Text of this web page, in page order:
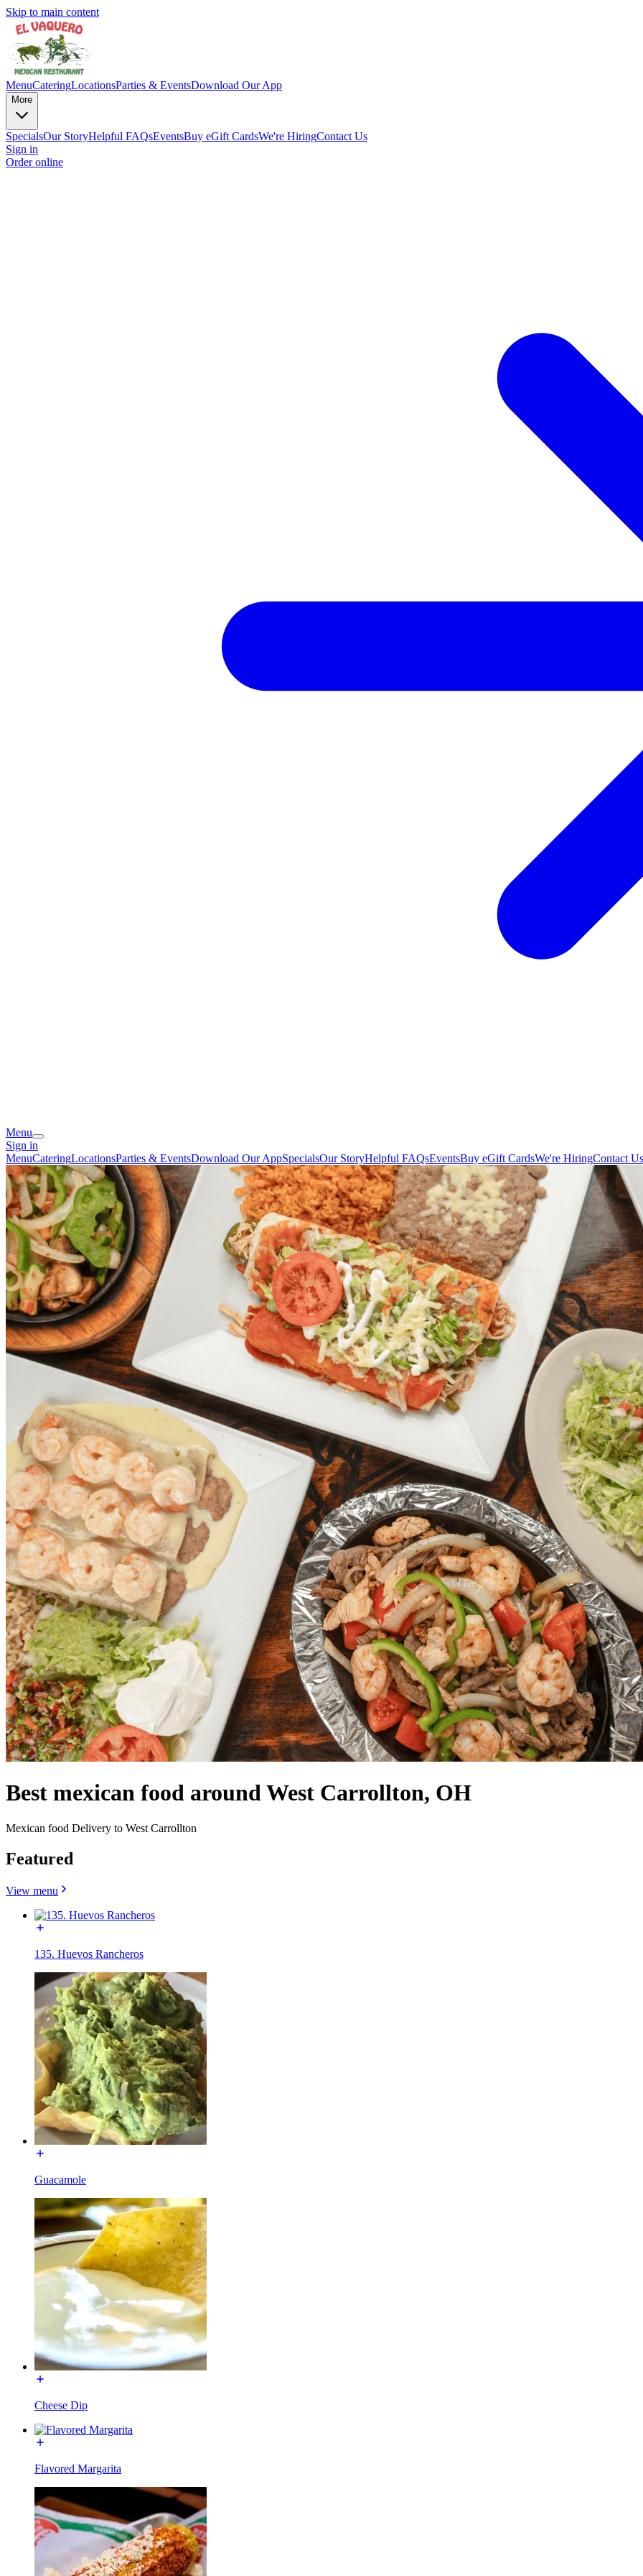
Skip to main content
MenuCateringLocationsParties & EventsDownload Our App
More
SpecialsOur StoryHelpful FAQsEventsBuy eGift CardsWe're HiringContact Us
Sign in
Order online
Menu
Sign in
MenuCateringLocationsParties & EventsDownload Our AppSpecialsOur StoryHelpful FAQsEventsBuy eGift CardsWe're HiringContact Us
Best mexican food around West Carrollton, OH
Mexican food Delivery to West Carrollton
Featured
View menu
135. Huevos Rancheros
Guacamole
Cheese Dip
Flavored Margarita